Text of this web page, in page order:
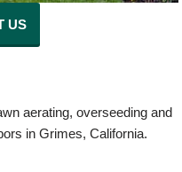
US
aerating, overseeding and
in Grimes, California.